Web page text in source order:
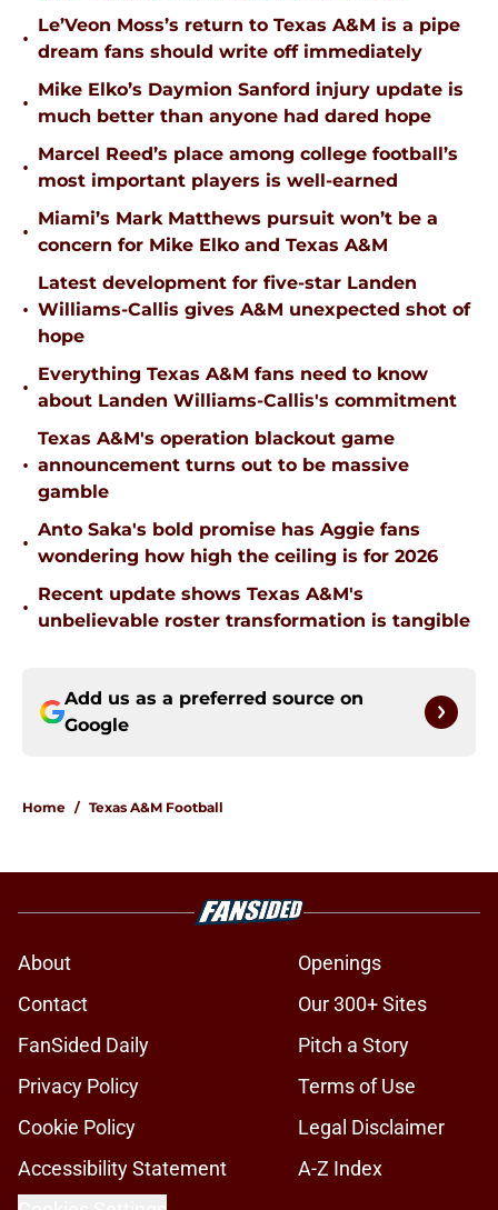
•
Le’Veon Moss’s return to Texas A&M is a pipe
dream fans should write off immediately
•
Mike Elko’s Daymion Sanford injury update is
much better than anyone had dared hope
•
Marcel Reed’s place among college football’s
most important players is well-earned
•
Miami’s Mark Matthews pursuit won’t be a
concern for Mike Elko and Texas A&M
•
Latest development for five-star Landen
Williams-Callis gives A&M unexpected shot of
hope
•
Everything Texas A&M fans need to know
about Landen Williams-Callis's commitment
•
Texas A&M's operation blackout game
announcement turns out to be massive
gamble
•
Anto Saka's bold promise has Aggie fans
wondering how high the ceiling is for 2026
•
Recent update shows Texas A&M's
unbelievable roster transformation is tangible
Add us as a preferred source on
Google
Home / Texas A&M Football
About
Openings
Contact
Our 300+ Sites
FanSided Daily
Pitch a Story
Privacy Policy
Terms of Use
Cookie Policy
Legal Disclaimer
Accessibility Statement
A-Z Index